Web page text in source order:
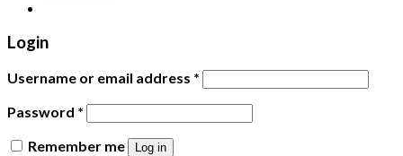
Login
Username or email address *
Password *
Remember me
Log in